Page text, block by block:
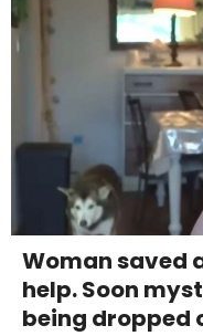
Woman saved
help. Soon
being dropped